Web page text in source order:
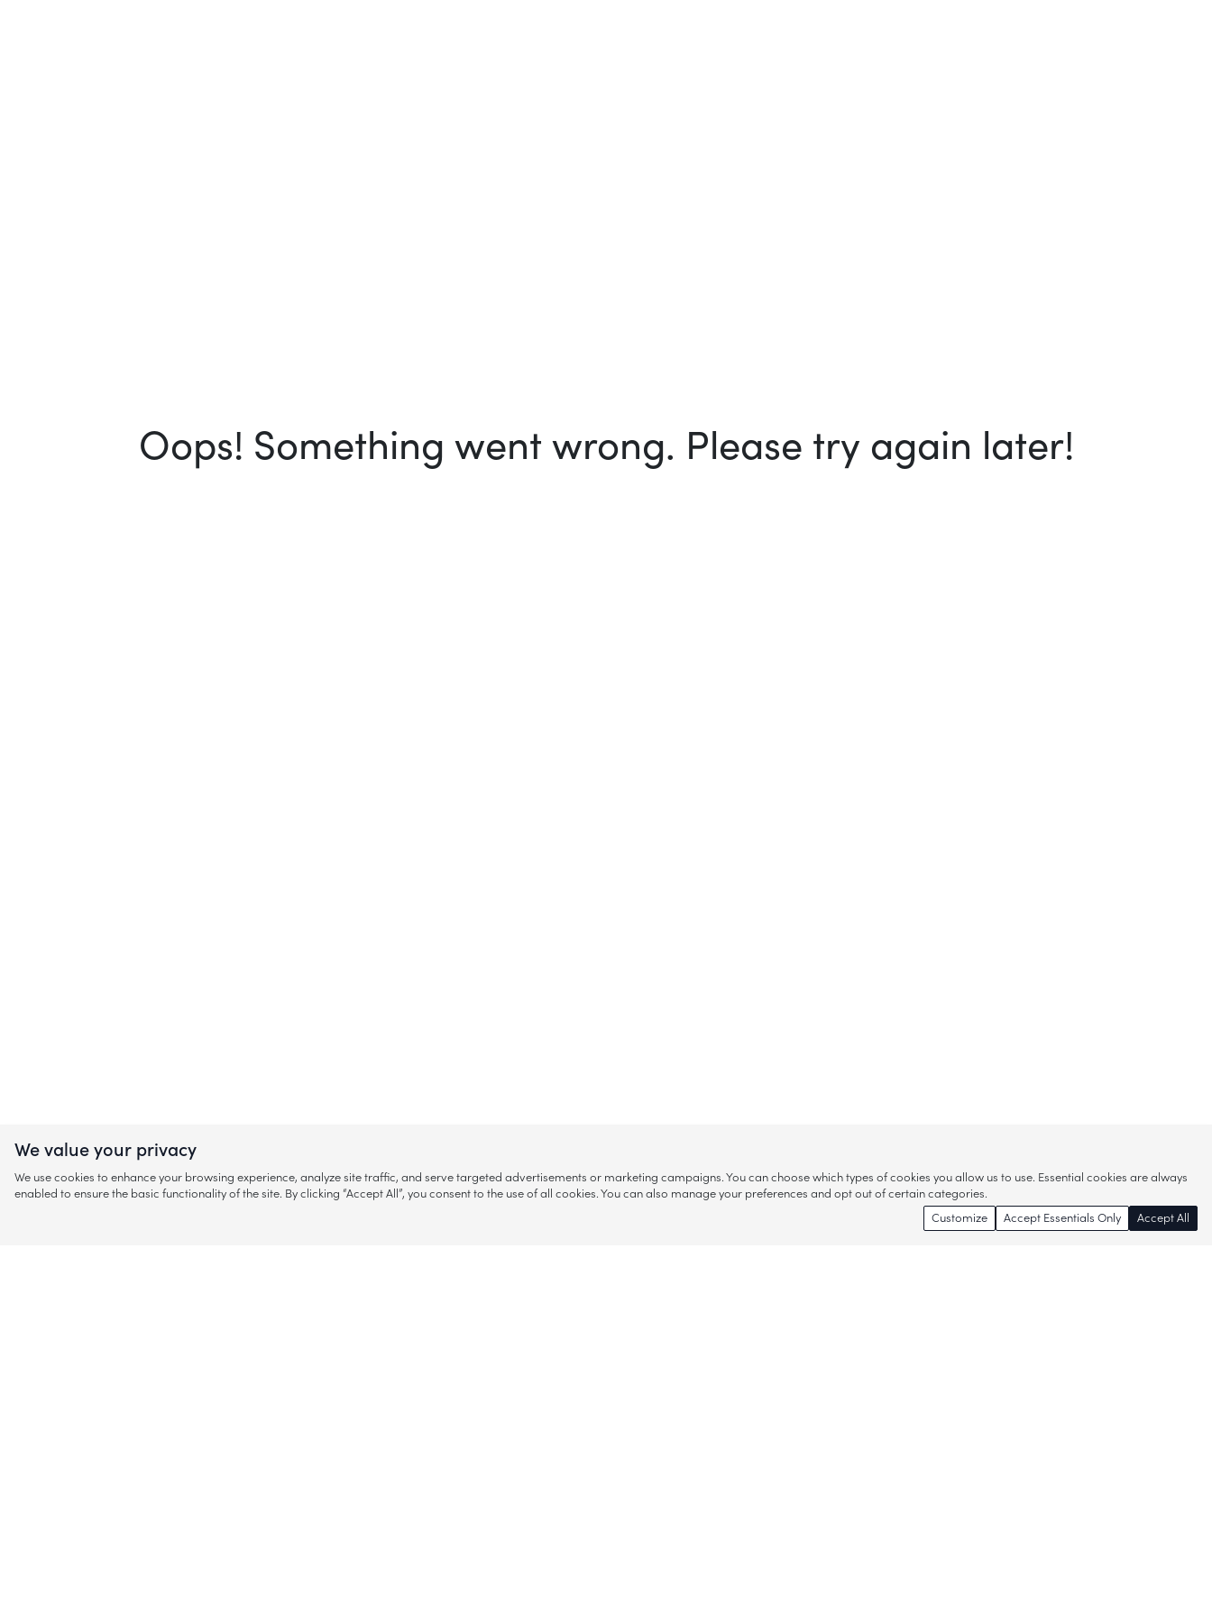
Oops! Something went wrong. Please try again later!
We value your privacy
We use cookies to enhance your browsing experience, analyze site traffic, and serve targeted advertisements or marketing campaigns. You can choose which types of cookies you allow us to use. Essential cookies are always
enabled to ensure the basic functionality of the site. By clicking “Accept All”, you consent to the use of all cookies. You can also manage your preferences and opt out of certain categories.
Customize
Accept Essentials Only Accept All